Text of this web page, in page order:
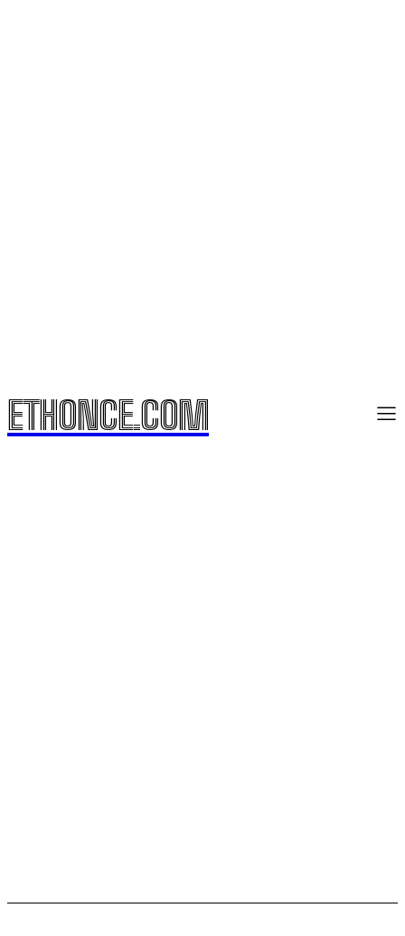
ETHONCE.COM